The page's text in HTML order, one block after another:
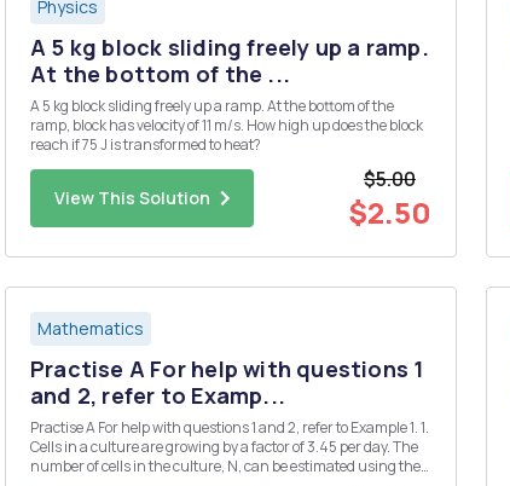
Physics
A 5 kg block sliding freely up a ramp.
At the bottom of the ...
A 5 kg block sliding freely up a ramp. At the bottom of the
ramp, block has velocity of 11 m/s. How high up does the block
reach if 75 J is transformed to heat?
View This Solution
$5.00
$2.50
Mathematics
Practise A For help with questions 1
and 2, refer to Examp...
Practise A For help with questions 1 and 2, refer to Example 1. 1.
Cells in a culture are growing by a factor of 3.45 per day. The
number of cells in the culture, N, can be estimated using the